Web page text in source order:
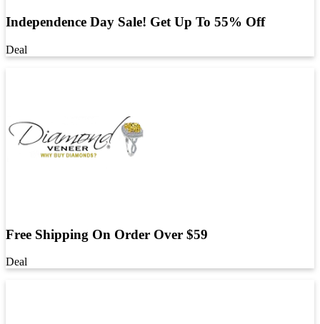
Independence Day Sale! Get Up To 55% Off
Deal
Free Shipping On Order Over $59
Deal